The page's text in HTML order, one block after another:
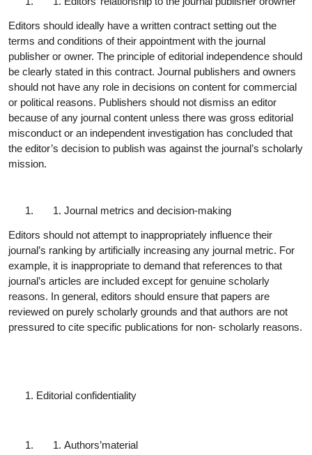
Editors should ideally have a written contract setting out the
terms and conditions of their appointment with the journal
publisher or owner. The principle of editorial independence should
be clearly stated in this contract. Journal publishers and owners
should not have any role in decisions on content for commercial
or political reasons. Publishers should not dismiss an editor
because of any journal content unless there was gross editorial
misconduct or an independent investigation has concluded that
the editor’s decision to publish was against the journal’s scholarly
mission.
Journal metrics and decision-making
Editors should not attempt to inappropriately influence their
journal’s ranking by artificially increasing any journal metric. For
example, it is inappropriate to demand that references to that
journal’s articles are included except for genuine scholarly
reasons. In general, editors should ensure that papers are
reviewed on purely scholarly grounds and that authors are not
pressured to cite specific publications for non- scholarly reasons.
Editorial confidentiality
Authors’material